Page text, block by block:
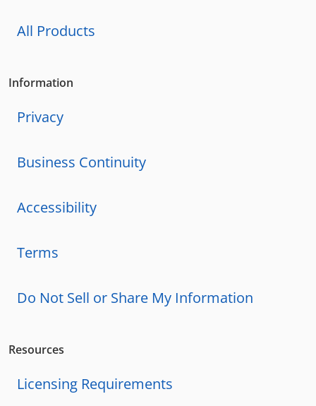
All Products
Information
Privacy
Business Continuity
Accessibility
Terms
Do Not Sell or Share My Information
Resources
Licensing Requirements